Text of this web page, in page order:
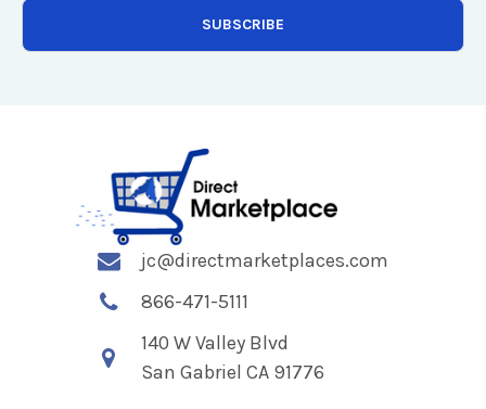
jc@directmarketplaces.com
866-471-5111
140 W Valley Blvd
San Gabriel CA 91776